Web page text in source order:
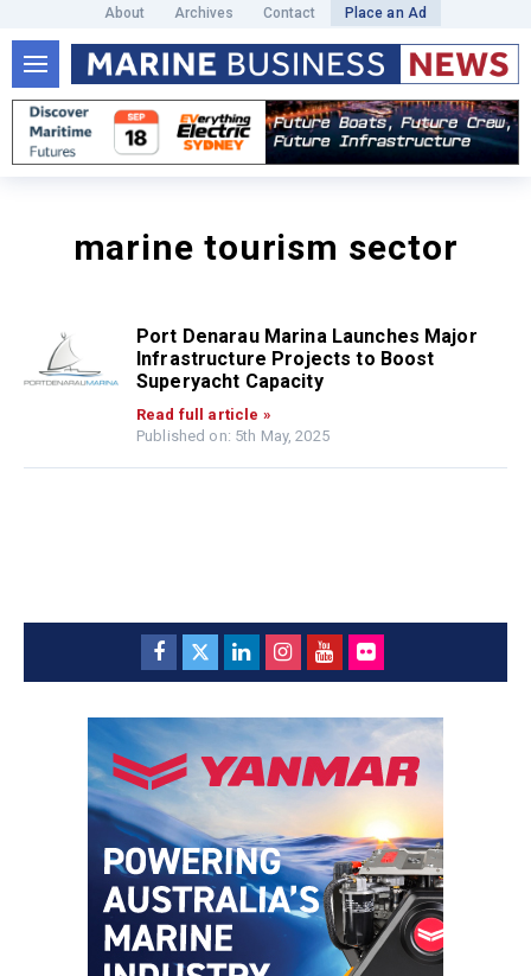
About Archives Contact Place an Ad
marine tourism sector
Port Denarau Marina Launches Major
Infrastructure Projects to Boost
Superyacht Capacity
Read full article »
Published on: 5th May, 2025